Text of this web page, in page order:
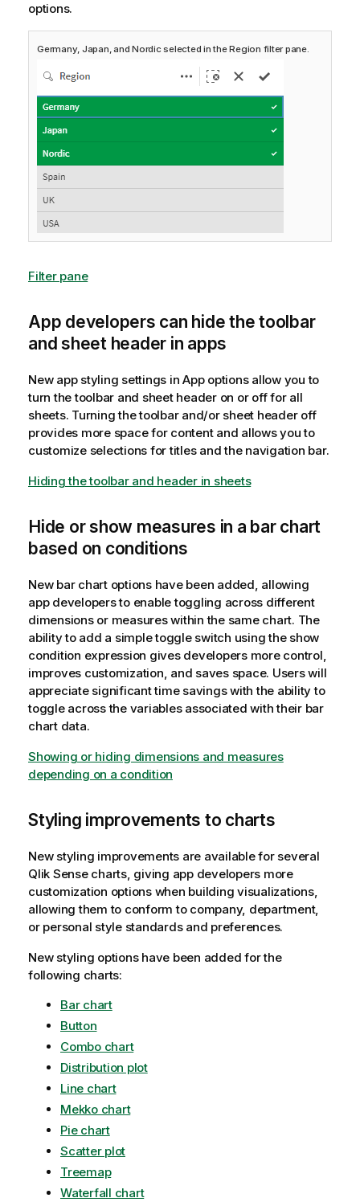
options.
Germany, Japan, and Nordic selected in the Region filter pane.
Filter pane
App developers can hide the toolbar
and sheet header in apps
New app styling settings in App options allow you to
turn the toolbar and sheet header on or off for all
sheets. Turning the toolbar and/or sheet header off
provides more space for content and allows you to
customize selections for titles and the navigation bar.
Hiding the toolbar and header in sheets
Hide or show measures in a bar chart
based on conditions
New bar chart options have been added, allowing
app developers to enable toggling across different
dimensions or measures within the same chart. The
ability to add a simple toggle switch using the show
condition expression gives developers more control,
improves customization, and saves space. Users will
appreciate significant time savings with the ability to
toggle across the variables associated with their bar
chart data.
Showing or hiding dimensions and measures
depending on a condition
Styling improvements to charts
New styling improvements are available for several
Qlik Sensecharts, giving app developers more
customization options when building visualizations,
allowing them to conform to company, department,
or personal style standards and preferences.
New styling options have been added for the
following charts:
Bar chart
Button
Combo chart
Distribution plot
Line chart
Mekko chart
Pie chart
Scatter plot
Treemap
Waterfall chart